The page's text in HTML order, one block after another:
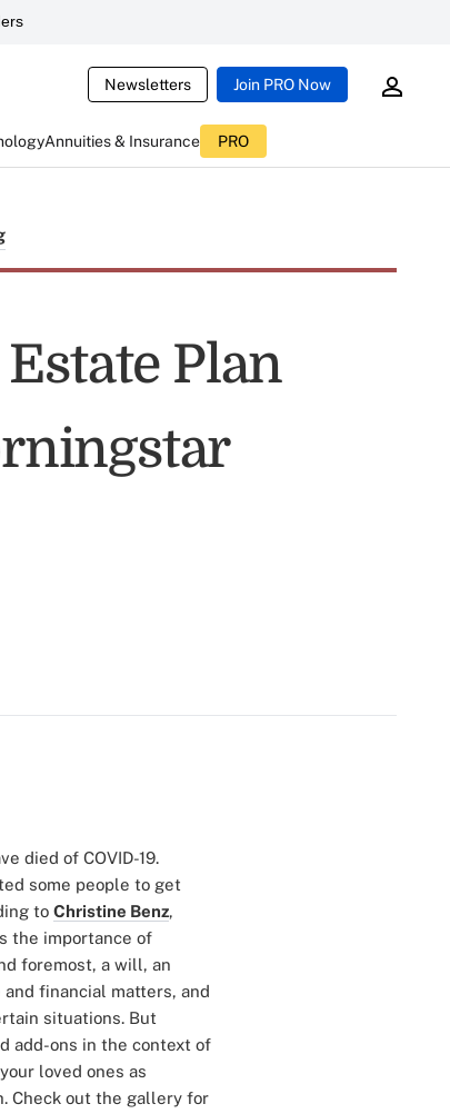
Newsletters Join PRO Now
Annuities & Insurance PRO
Plan
died of COVID-19.
some people to get
to Christine Benz,
the importance of
foremost, a will, an
financial matters, and
situations. But
add-ons in the context of
loved ones as
Check out the gallery for